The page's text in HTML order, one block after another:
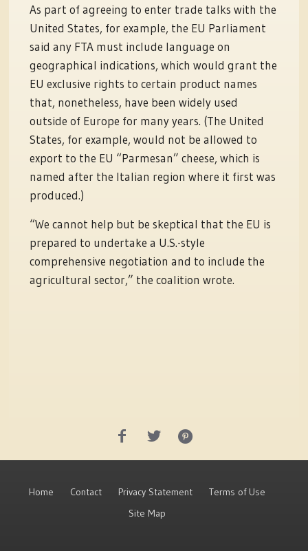
As part of agreeing to enter trade talks with the
United States, for example, the EU Parliament
said any FTA must include language on
geographical indications, which would grant the
EU exclusive rights to certain product names
that, nonetheless, have been widely used
outside of Europe for many years. (The United
States, for example, would not be allowed to
export to the EU “Parmesan” cheese, which is
named after the Italian region where it first was
produced.)
“We cannot help but be skeptical that the EU is
prepared to undertake a U.S.-style
comprehensive negotiation and to include the
agricultural sector,” the coalition wrote.
Home Contact Privacy Statement
Terms of Use
Site Map